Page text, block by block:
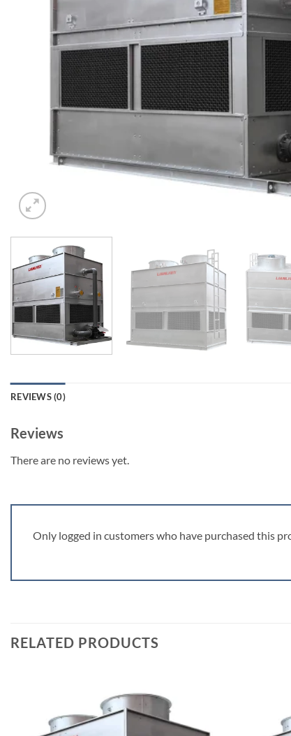
REVIEWS (0)
Reviews
There are no reviews yet.
Only logged in customers who have purchased this
RELATED PRODUCTS